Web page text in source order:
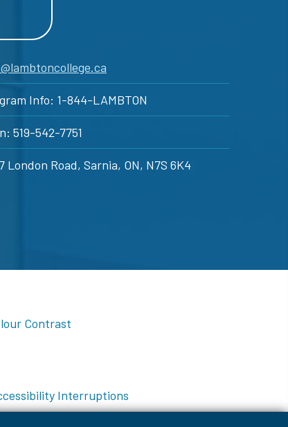
Info: 1-844-LAMBTON
519-542-7751
London Road, Sarnia, ON, N7S 6K4
Contrast
Interruptions